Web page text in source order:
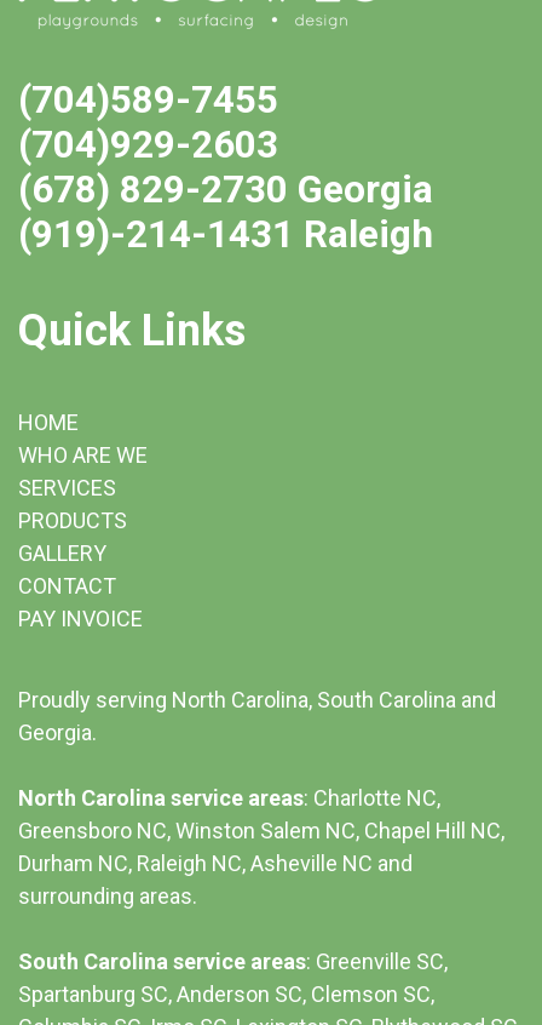
(704)589-7455
(704)929-2603
(678) 829-2730 Georgia
(919)-214-1431 Raleigh
Quick Links
HOME
WHO ARE WE
SERVICES
PRODUCTS
GALLERY
CONTACT
PAY INVOICE
Proudly serving North Carolina, South Carolina and
Georgia.
North Carolina service areas: Charlotte NC,
Greensboro NC, Winston Salem NC, Chapel Hill NC,
Durham NC, Raleigh NC,Asheville NC and
surrounding areas.
South Carolina service areas: Greenville SC,
Spartanburg SC, Anderson SC, Clemson SC,